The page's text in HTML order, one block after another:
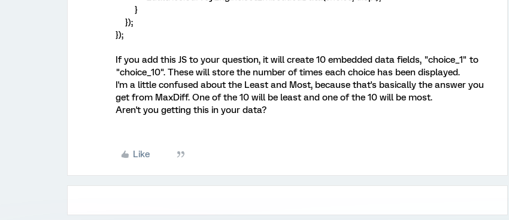
}
});
});
If you add this JS to your question, it will create 10 embedded data fields, "choice_1" to
"choice_10". These will store the number of times each choice has been displayed.
I'm a little confused about the Least and Most, because that's basically the answer you
get from MaxDiff. One of the 10 will be least and one of the 10 will be most.
Aren't you getting this in your data?
Like